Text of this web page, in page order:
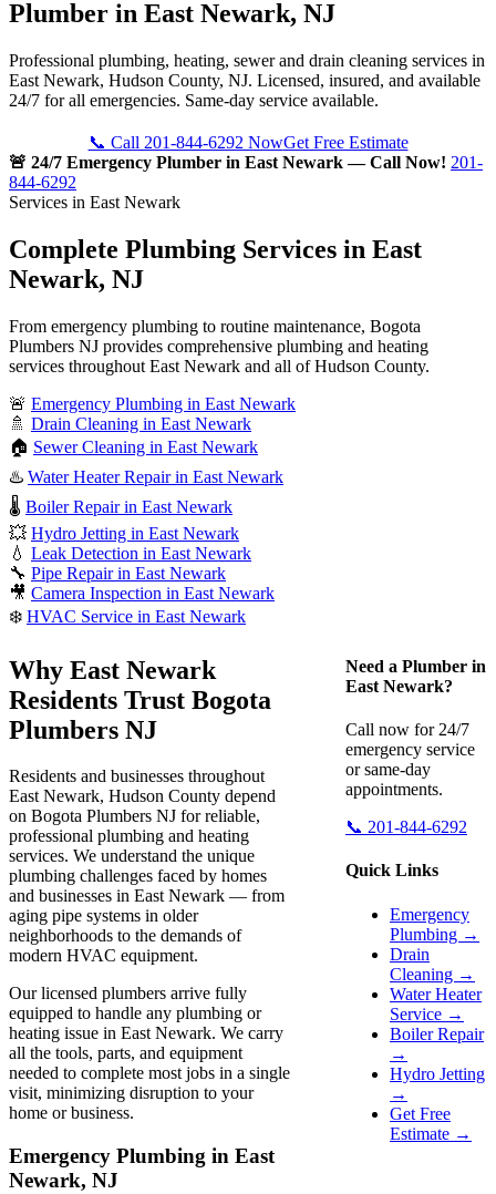
Plumber in East Newark, NJ
Professional plumbing, heating, sewer and drain cleaning services in
East Newark, Hudson County, NJ. Licensed, insured, and available
24/7 for all emergencies. Same-day service available.
📞 Call 201-844-6292 NowGet Free Estimate
🚨 24/7 Emergency Plumber in East Newark — Call Now! 201-
844-6292
Services in East Newark
Complete Plumbing Services in East
Newark, NJ
From emergency plumbing to routine maintenance, Bogota
Plumbers NJ provides comprehensive plumbing and heating
services throughout East Newark and all of Hudson County.
🚨 Emergency Plumbing in East Newark
🚿 Drain Cleaning in East Newark
🏠 Sewer Cleaning in East Newark
♨️ Water Heater Repair in East Newark
🌡️ Boiler Repair in East Newark
💥 Hydro Jetting in East Newark
💧 Leak Detection in East Newark
🔧 Pipe Repair in East Newark
🎥 Camera Inspection in East Newark
❄️ HVAC Service in East Newark
Why East Newark
Residents Trust Bogota
Plumbers NJ
Residents and businesses throughout
East Newark, Hudson County depend
on Bogota Plumbers NJ for reliable,
professional plumbing and heating
services. We understand the unique
plumbing challenges faced by homes
and businesses in East Newark — from
aging pipe systems in older
neighborhoods to the demands of
modern HVAC equipment.
Our licensed plumbers arrive fully
equipped to handle any plumbing or
heating issue in East Newark. We carry
all the tools, parts, and equipment
needed to complete most jobs in a single
visit, minimizing disruption to your
home or business.
Emergency Plumbing in East
Newark, NJ
Need a Plumber in
East Newark?
Call now for 24/7
emergency service
or same-day
appointments.
📞 201-844-6292
Quick Links
Emergency
Plumbing →
Drain
Cleaning →
Water Heater
Service →
Boiler Repair
→
Hydro Jetting
→
Get Free
Estimate →